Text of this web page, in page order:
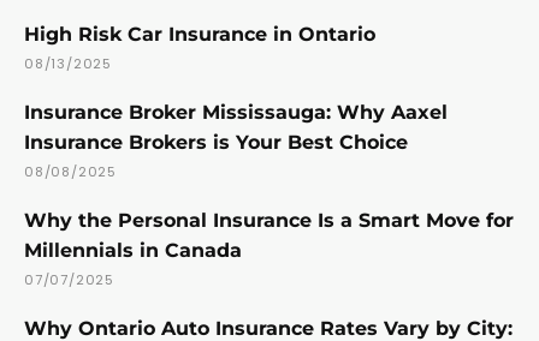
High Risk Car Insurance in Ontario
08/13/2025
Insurance Broker Mississauga: Why Aaxel
Insurance Brokers is Your Best Choice
08/08/2025
Why the Personal Insurance Is a Smart Move for
Millennials in Canada
07/07/2025
Why Ontario Auto Insurance Rates Vary by City: